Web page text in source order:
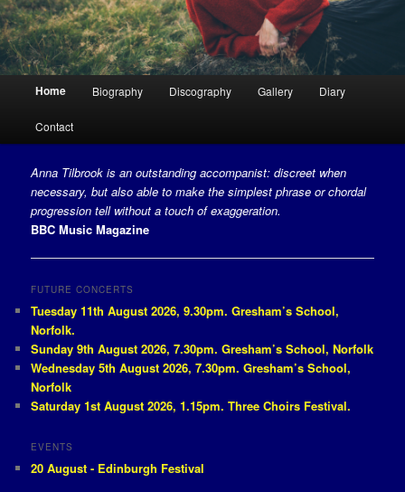
Skip to primary content
Skip to secondary content
Home Biography Discography Gallery Diary
Contact
Anna Tilbrook is an outstanding accompanist: discreet when
necessary, but also able to make the simplest phrase or chordal
progression tell without a touch of exaggeration.
BBC Music Magazine
FUTURE CONCERTS
Tuesday 11th August 2026, 9.30pm. Gresham’s School,
Norfolk.
Sunday 9th August 2026, 7.30pm. Gresham’s School, Norfolk
Wednesday 5th August 2026, 7.30pm. Gresham’s School,
Norfolk
Saturday 1st August 2026, 1.15pm. Three Choirs Festival.
EVENTS
20 August - Edinburgh Festival